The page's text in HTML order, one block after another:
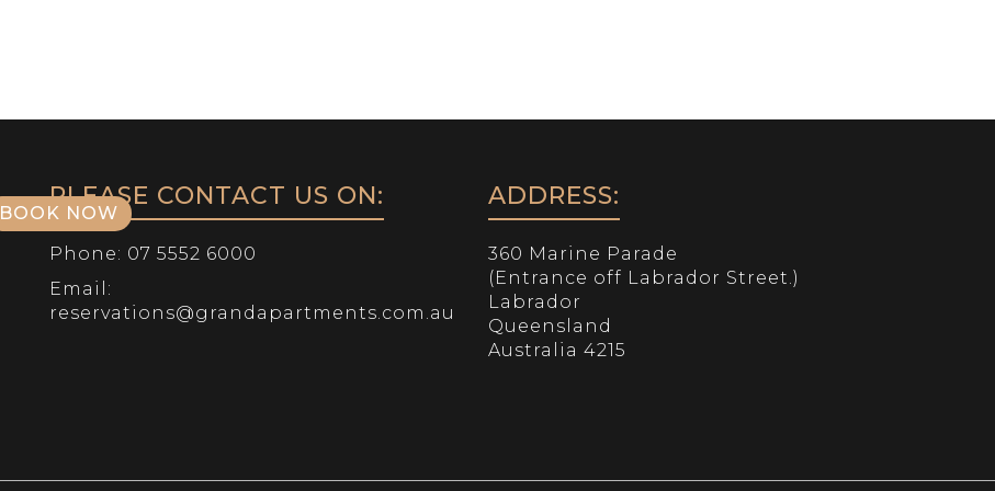
BOOK NOW
PLEASE CONTACT US ON:
Phone: 07 5552 6000
Email:
reservations@grandapartments.com.au
ADDRESS:
360 Marine Parade
(Entrance off Labrador Street.)
Labrador
Queensland
Australia 4215